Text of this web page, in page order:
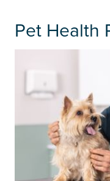
Pet Health